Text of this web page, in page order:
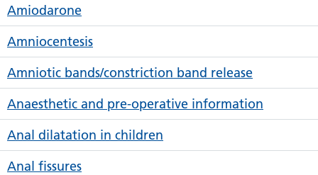
Amiodarone
Amniocentesis
Amniotic bands/constriction band release
Anaesthetic and pre-operative information
Anal dilatation in children
Anal fissures